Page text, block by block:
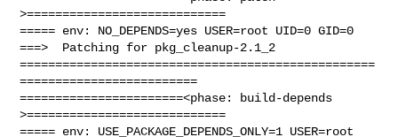
>============================
===== env: NO_DEPENDS=yes USER=root UID=0 GID=0
===>  Patching for pkg_cleanup-2.1_2
==================================================
=========================
=======================<phase: build-depends
>============================
===== env: USE_PACKAGE_DEPENDS_ONLY=1 USER=root